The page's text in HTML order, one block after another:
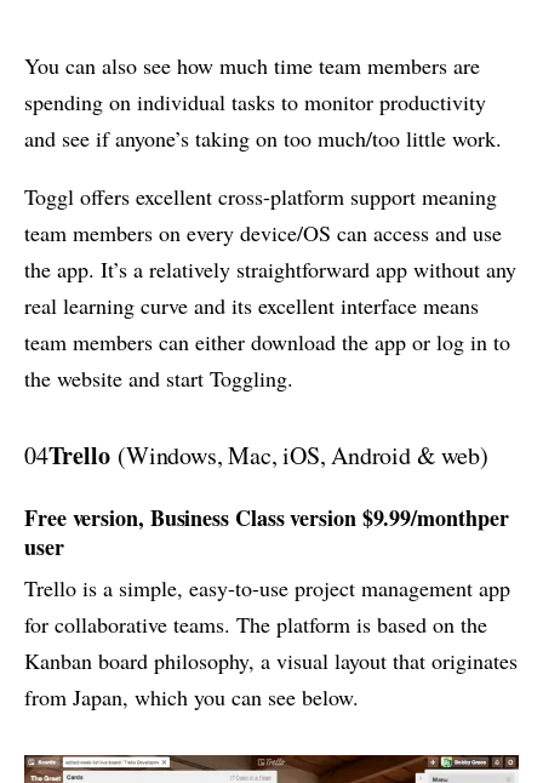
You can also see how much time team members are
spending on individual tasks to monitor productivity
and see if anyone’s taking on too much/too little work.
Toggl offers excellent cross-platform support meaning
team members on every device/OS can access and use
the app. It’s a relatively straightforward app without any
real learning curve and its excellent interface means
team members can either download the app or log in to
the website and start Toggling.
04Trello(Windows, Mac, iOS, Android & web)
Free version, Business Class version $9.99/monthper
user
Trello is a simple, easy-to-use project management app
for collaborative teams. The platform is based on the
Kanban board philosophy, a visual layout that originates
from Japan, which you can see below.